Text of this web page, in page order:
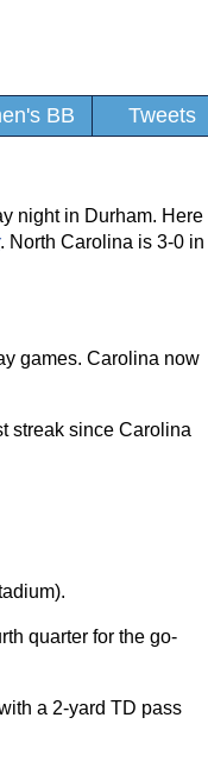
BB Tweets
night in Durham. Here
. North Carolina is 3-0 in
games. Carolina now
streak since Carolina
quarter for the go-
a 2-yard TD pass